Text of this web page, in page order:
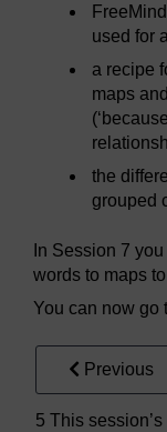
used for
a recipe
maps
the
grouped
In Session 7
words to maps
You can now go
Previous
5 This session’s